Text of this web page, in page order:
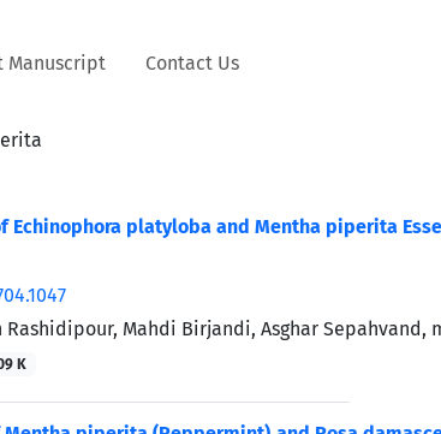
Manuscript Contact Us
Echinophora platyloba and Mentha piperita
Mahdi Birjandi, Asghar Sepahvand,
K